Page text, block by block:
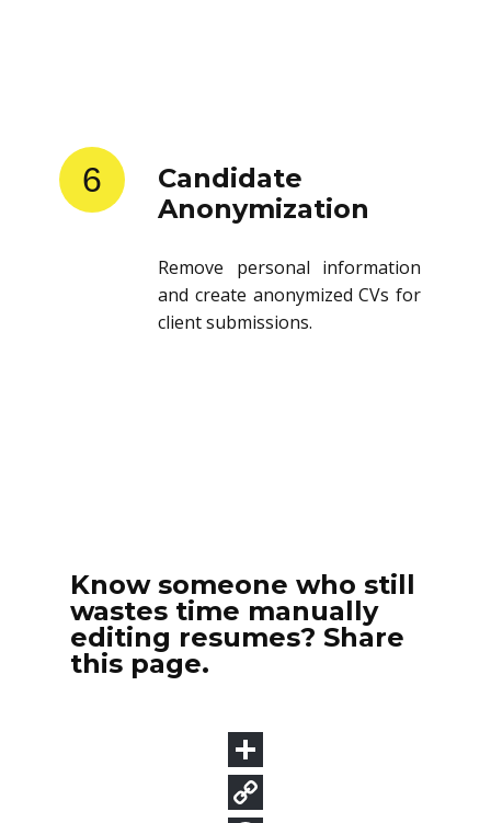
6
Candidate
Anonymization
Remove personal information
and create anonymized CVs for
client submissions.
Know someone who still
wastes time manually
editing resumes? Share
this page.